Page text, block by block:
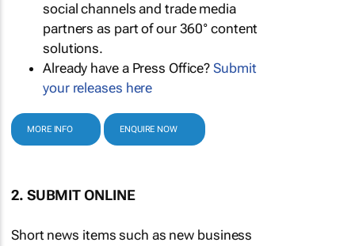
social channels and trade media
partners as part of our 360° content
solutions.
Already have a Press Office?Submit
your releases here
MORE INFO ENQUIRE NOW
2. SUBMIT ONLINE
Short news items such as new business